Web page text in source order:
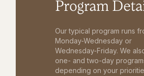
Program
Our typical program runs
Monday-Wednesday or
Wednesday-Friday. We
one- and two-day
depending on your